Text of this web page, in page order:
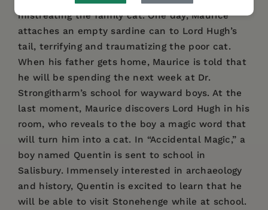
mistreating the family cat. One day, Maurice
attaches an empty sardine can to Lord Hugh’s
tail, terrifying and traumatizing the poor cat.
When his father gets home, Maurice is told that
he will be spending the next week at Dr.
Strongitharm’s school for wayward boys. At the
last moment, Maurice discovers Lord Hugh in his
room, who reveals to the boy a magic word that
will turn him into a cat. In “Accidental Magic,” a
boy named Quentin is sent to school in
Salisbury. Immensely interested in archaeology
and history, Quentin is excited to learn that he
will be able to visit Stonehenge while at school.